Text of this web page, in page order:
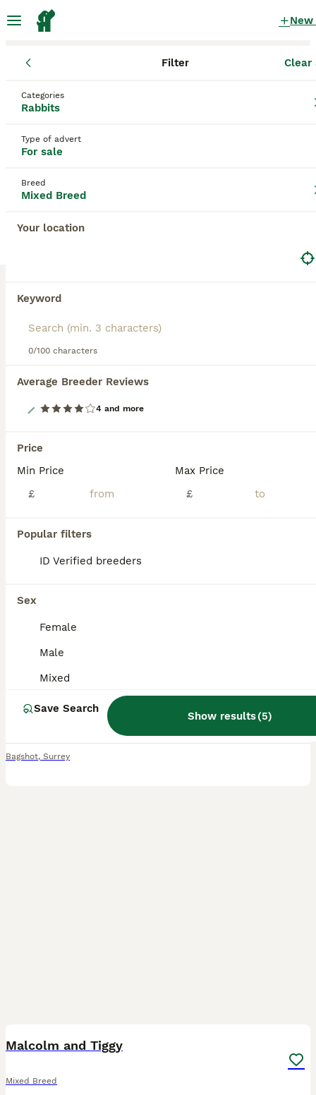
New
Filter Clear
Categories
Rabbits
Type of advert
For sale
Breed
Mixed Breed
Your location
Keyword
0/100 characters
Average Breeder Reviews
4 and more
Price
Min Price
£
Max Price
£
Popular filters
ID Verified breeders
Sex
Female
Male
Mixed
Save Search
Show results(5)
Mixed Breed Rabbits for Sale for sale
5 Rabbits for Sale found
Mixed Breed
Mixed Breed
4 months £50
ID Verified
A pair of neutered male rabbits
3 monthsMale
Bagshot, Surrey
Malcolm and Tiggy
Mixed Breed